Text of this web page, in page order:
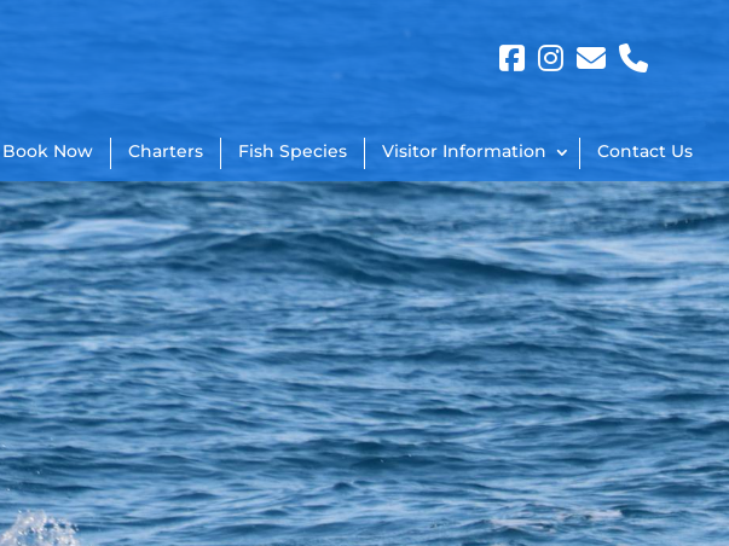
Book Now Charters Fish Species Visitor Information Contact Us